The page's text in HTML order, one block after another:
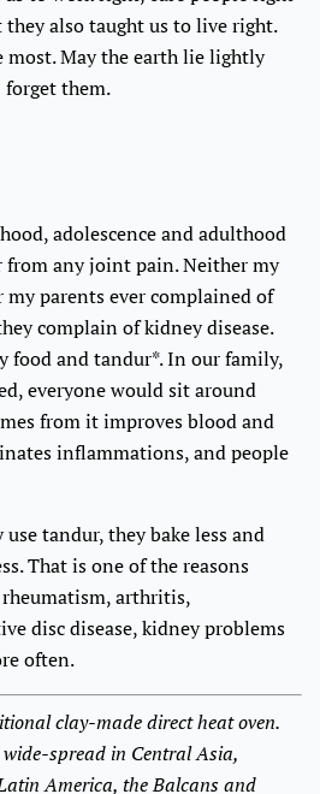
also taught us to live right.
most. May the earth lie lightly
them.
adolescence and adulthood
from any joint pain. Neither my
parents ever complained of
complain of kidney disease.
food and tandur*. In our family,
everyone would sit around
from it improves blood and
inflammations, and people
tandur, they bake less and
That is one of the reasons
arthritis,
disc disease, kidney problems
often.
clay-made direct heat oven.
spread in Central Asia,
America, the Balcans and